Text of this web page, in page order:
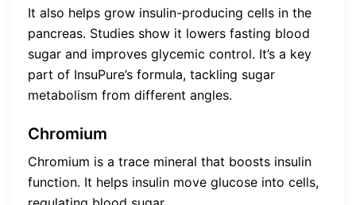
It also helps grow insulin-producing cells in the
pancreas. Studies show it lowers fasting blood
sugar and improves glycemic control. It’s a key
part of InsuPure’s formula, tackling sugar
metabolism from different angles.
Chromium
Chromium is a trace mineral that boosts insulin
function. It helps insulin move glucose into cells,